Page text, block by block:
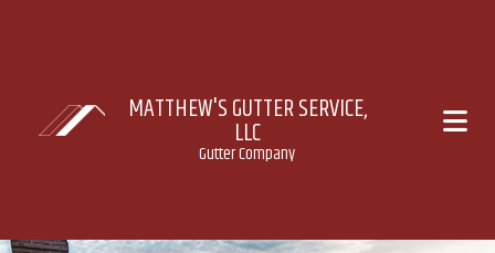
MATTHEW'S GUTTER SERVICE,
LLC
Gutter Company